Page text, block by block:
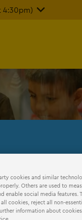
4:30pm)
cookies and similar
Others are used to
enable social media features.
cookies, reject all non-
information about